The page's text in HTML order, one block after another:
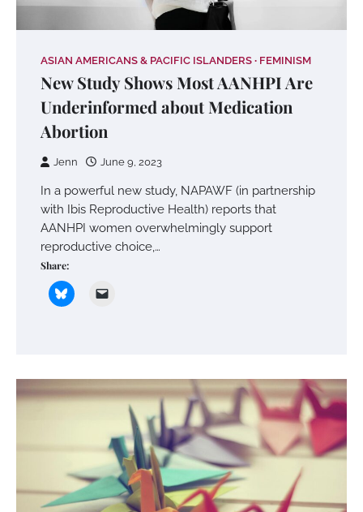
ASIAN AMERICANS & PACIFIC ISLANDERS FEMINISM
New Study Shows Most AANHPI Are
Underinformed about Medication
Abortion
Jenn June 9, 2023
In a powerful new study, NAPAWF (in partnership
with Ibis Reproductive Health) reports that
AANHPI women overwhelmingly support
reproductive choice,…
Share: